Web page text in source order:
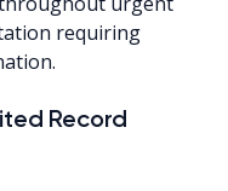
requiring
Record